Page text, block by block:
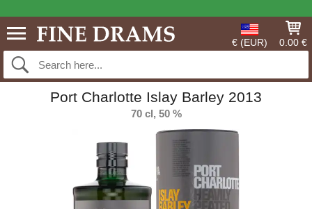
€ (EUR) 0.00 €
Port Charlotte Islay Barley 2013
70 cl, 50 %